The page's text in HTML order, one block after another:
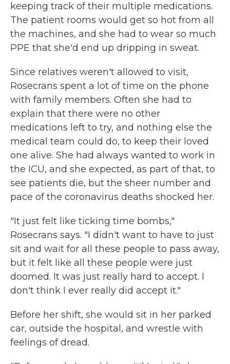
keeping track of their multiple medications.
The patient rooms would get so hot from all
the machines, and she had to wear so much
PPE that she'd end up dripping in sweat.
Since relatives weren't allowed to visit,
Rosecrans spent a lot of time on the phone
with family members. Often she had to
explain that there were no other
medications left to try, and nothing else the
medical team could do, to keep their loved
one alive. She had always wanted to work in
the ICU, and she expected, as part of that, to
see patients die, but the sheer number and
pace of the coronavirus deaths shocked her.
"It just felt like ticking time bombs,"
Rosecrans says. "I didn't want to have to just
sit and wait for all these people to pass away,
but it felt like all these people were just
doomed. It was just really hard to accept. I
don't think I ever really did accept it."
Before her shift, she would sit in her parked
car, outside the hospital, and wrestle with
feelings of dread.